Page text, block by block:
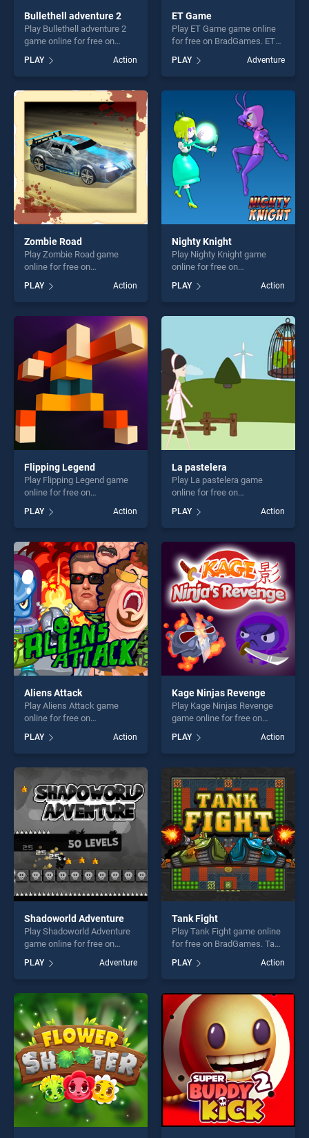
Bullethell adventure 2
Play Bullethell adventure 2
game online for free on
adventure 2 stands out as
one of our top skill games,
offering endless
entertainment, is perfect for
players seeking fun and
challenge....
PLAY Action
ET Game
Play ET Game game online
for free on BradGames. ET
our top skill games, offering
endless entertainment, is
perfect for players seeking
fun and challenge....
PLAY Adventure
Zombie Road
Play Zombie Road game
online for free on
stands out as one of our top
skill games, offering endless
entertainment, is perfect for
players seeking fun and
PLAY Action
Nighty Knight
Play Nighty Knight game
online for free on
stands out as one of our top
skill games, offering endless
entertainment, is perfect for
PLAY Action
Flipping Legend
Play Flipping Legend game
online for free on
BradGames. Flipping Legend
stands out as one of our top
skill games, offering endless
entertainment, is perfect for
players seeking fun and
challenge....
PLAY Action
La pastelera
Play La pastelera game
online for free on
stands out as one of our top
skill games, offering endless
entertainment, is perfect for
players seeking fun and
challenge....
PLAY Action
Aliens Attack
Play Aliens Attack game
online for free on
stands out as one of our top
skill games, offering endless
entertainment, is perfect for
players seeking fun and
challenge....
PLAY Action
Kage Ninjas Revenge
Play Kage Ninjas Revenge
game online for free on
Revenge stands out as one
of our top skill games,
offering endless
entertainment, is perfect for
players seeking fun and
challenge....
PLAY Action
Shadoworld Adventure
Play Shadoworld Adventure
game online for free on
Adventure stands out as one
of our top skill games,
offering endless
entertainment, is perfect for
players seeking fun and
challenge....
PLAY Adventure
Tank Fight
Play Tank Fight game online
for free on BradGames. Tank
our top skill games, offering
endless entertainment, is
perfect for players seeking
fun and challenge....
PLAY Action